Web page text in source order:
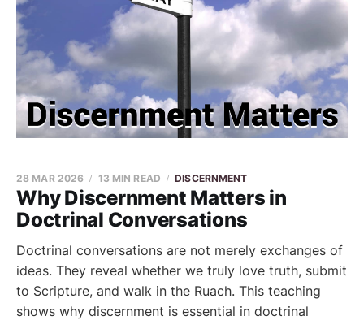
Why Discernment Matters in
Doctrinal Conversations
28 MAR 2026 13 MIN READ DISCERNMENT
Doctrinal conversations are not merely exchanges of
ideas. They reveal whether we truly love truth, submit
to Scripture, and walk in the Ruach. This teaching
shows why discernment is essential in doctrinal